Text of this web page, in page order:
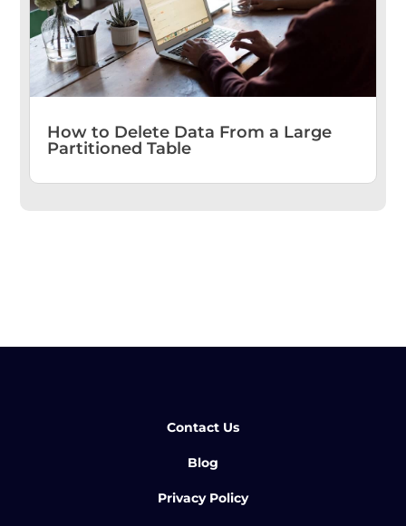
How to Delete Data From a Large
Partitioned Table
Contact Us
Blog
Privacy Policy